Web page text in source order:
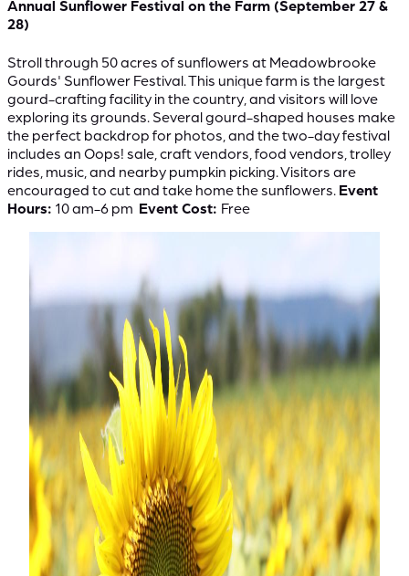
Annual Sunflower Festival on the Farm (September 27 &
28)
Stroll through 50 acres of sunflowers at Meadowbrooke
Gourds' Sunflower Festival. This unique farm is the largest
gourd-crafting facility in the country, and visitors will love
exploring its grounds. Several gourd-shaped houses make
the perfect backdrop for photos, and the two-day festival
includes an Oops! sale, craft vendors, food vendors, trolley
rides, music, and nearby pumpkin picking. Visitors are
encouraged to cut and take home the sunflowers. Event
Hours: 10 am-6 pm Event Cost: Free